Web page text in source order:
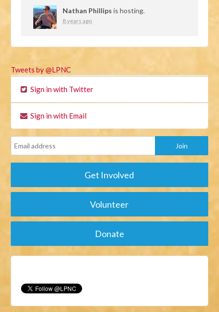
Nathan Phillips is hosting.
8 years ago
Tweets by @LPNC
Sign in with Twitter
Sign in with Email
Get Involved
Volunteer
Donate